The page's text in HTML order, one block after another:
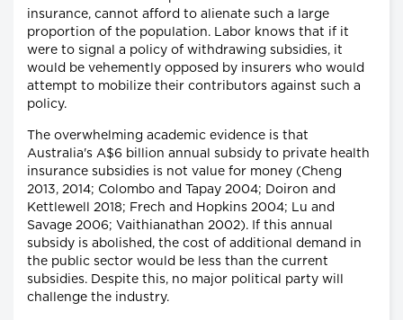
insurance, cannot afford to alienate such a large
proportion of the population. Labor knows that if it
were to signal a policy of withdrawing subsidies, it
would be vehemently opposed by insurers who would
attempt to mobilize their contributors against such a
policy.
The overwhelming academic evidence is that
Australia's A$6 billion annual subsidy to private health
insurance subsidies is not value for money (Cheng
2013, 2014; Colombo and Tapay 2004; Doiron and
Kettlewell 2018; Frech and Hopkins 2004; Lu and
Savage 2006; Vaithianathan 2002). If this annual
subsidy is abolished, the cost of additional demand in
the public sector would be less than the current
subsidies. Despite this, no major political party will
challenge the industry.